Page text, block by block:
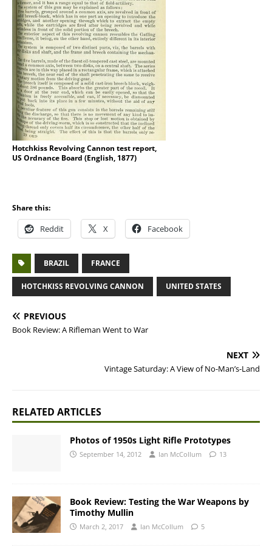
Hotchkiss Revolving Cannon test report,
US Ordnance Board (English, 1877)
Share this:
Reddit X Facebook
BRAZIL FRANCE
HOTCHKISS REVOLVING CANNON UNITED STATES
PREVIOUS
Book Review: A Rifleman Went to War
NEXT
Vintage Saturday: A View of No-Man’s-Land
RELATED ARTICLES
Photos of 1950s Light Rifle Prototypes
September 14, 2012 Ian McCollum 13
Book Review: Testing the War Weapons by
Timothy Mullin
March 2, 2017 Ian McCollum 5